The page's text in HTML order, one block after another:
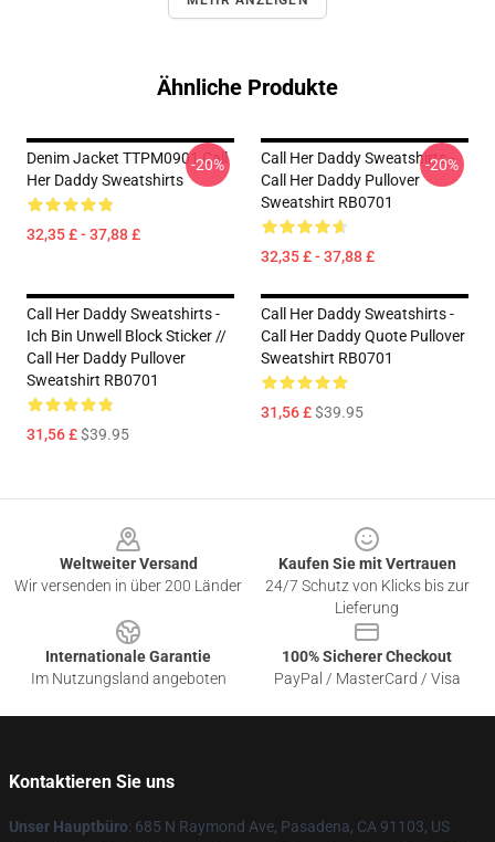
Ähnliche Produkte
Denim Jacket TTPM0901 Call
Her Daddy Sweatshirts
32,35 £ - 37,88 £
-20%
Call Her Daddy Sweatshirts -
Call Her Daddy Pullover
Sweatshirt RB0701
32,35 £ - 37,88 £
-20%
Call Her Daddy Sweatshirts -
Ich Bin Unwell Block Sticker //
Call Her Daddy Pullover
Sweatshirt RB0701
31,56 £$39.95
Call Her Daddy Sweatshirts -
Call Her Daddy Quote Pullover
Sweatshirt RB0701
31,56 £$39.95
Weltweiter Versand
Wir versenden in über 200 Länder
Kaufen Sie mit Vertrauen
24/7 Schutz von Klicks bis zur
Lieferung
Internationale Garantie
Im Nutzungsland angeboten
100% Sicherer Checkout
PayPal / MasterCard / Visa
Kontaktieren Sie uns
Unser Hauptbüro: 685 N Raymond Ave, Pasadena, CA 91103, US